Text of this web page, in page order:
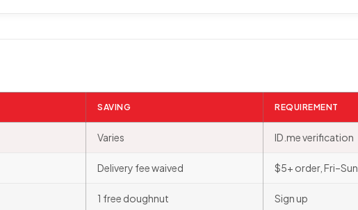
SAVING REQUIREMENT
Varies ID.me verification
Delivery fee waived $5+ order, Fri–Sun
1 free doughnut Sign up